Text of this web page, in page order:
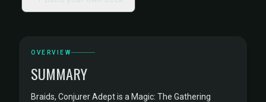
OVERVIEW
SUMMARY
Braids, Conjurer Adept is a Magic: The Gathering